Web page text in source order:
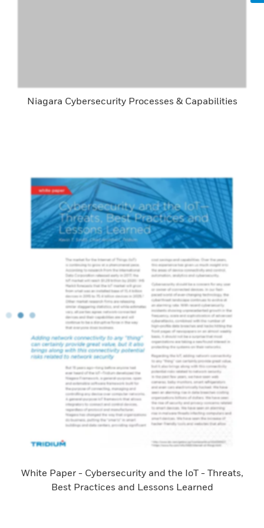
Niagara Cybersecurity Processes & Capabilities
White Paper - Cybersecurity and the IoT - Threats,
Best Practices and Lessons Learned